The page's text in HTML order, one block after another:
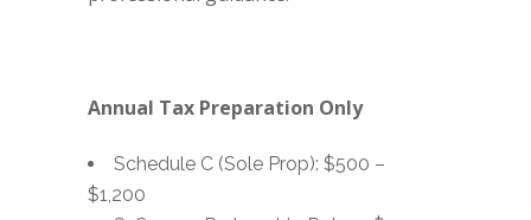
Annual Tax Preparation Only
Schedule C (Sole Prop): $500 –
$1,200